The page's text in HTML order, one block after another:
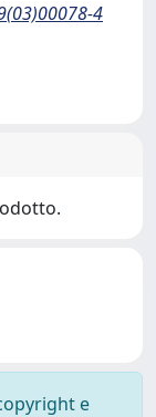
4
e